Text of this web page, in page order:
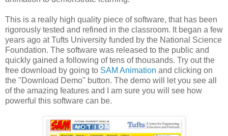
This is a really high quality piece of software, that has been
rigorously tested and refined in the classroom. It began a few
years ago at Tufts University funded by the National Science
Foundation. The software was released to the public and
quickly gained a following of tens of thousands. Try out the
free download by going to SAM Animation and clicking on
the "Download Demo" button. The demo will let you see all
of the amazing features and I am sure you will see how
powerful this software can be.